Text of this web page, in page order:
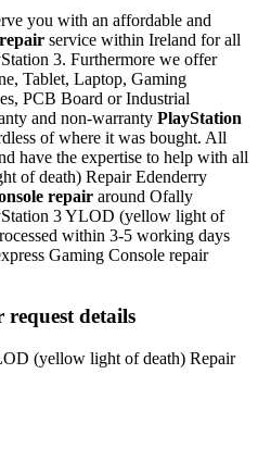
you with an affordable and
service within Ireland for all
3. Furthermore we offer
Tablet, Laptop, Gaming
PCB Board or Industrial
and non-warranty PlayStation
of where it was bought. All
have the expertise to help with all
of death) Repair Edenderry
repair around Ofally
3 YLOD (yellow light of
within 3-5 working days
Gaming Console repair
details